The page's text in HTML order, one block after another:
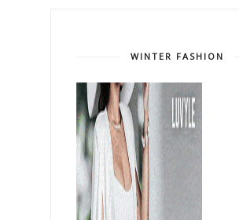
WINTER FASHION